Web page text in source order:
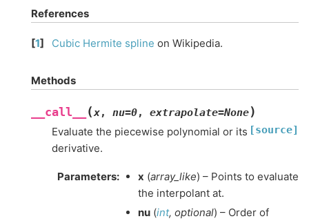
References
[1] Cubic Hermite spline on Wikipedia.
Methods
__call__ (x, nu=0, extrapolate=None)
[source]
Evaluate the piecewise polynomial or its
derivative.
Parameters: x (array_like) – Points to evaluate
the interpolant at.
nu (int, optional) – Order of